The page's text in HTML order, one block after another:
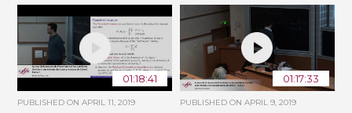
01:18:41
PUBLISHED ONAPRIL 11, 2019
01:17:33
PUBLISHED ON APRIL 9, 2019